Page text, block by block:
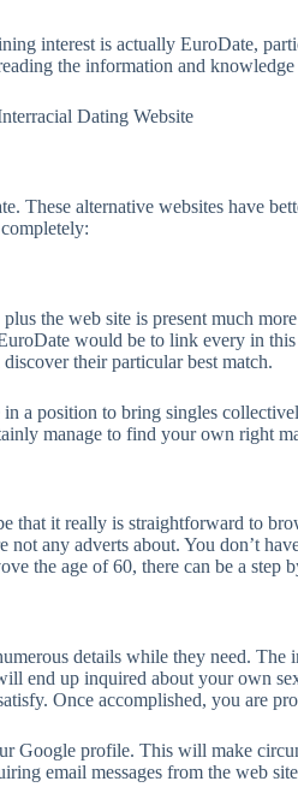
interest is actually EuroDate,
the information and
Dating Website
These alternative websites have
the web site is present much
would be to link every in
their particular best match.
a position to bring singles
manage to find your own right
that it really is straightforward to
any adverts about. You don’t
the age of 60, there can be a step
details while they need.
end up inquired about your own
Once accomplished, you are
Google profile. This will make
email messages from the web